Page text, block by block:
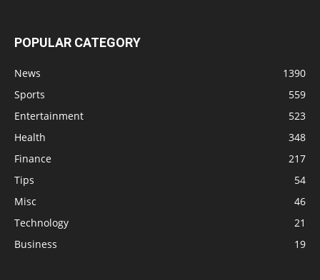
POPULAR CATEGORY
News
1390
Sports
559
Entertainment
523
Health
348
Finance
217
Tips
54
Misc
46
Technology
21
Business
19